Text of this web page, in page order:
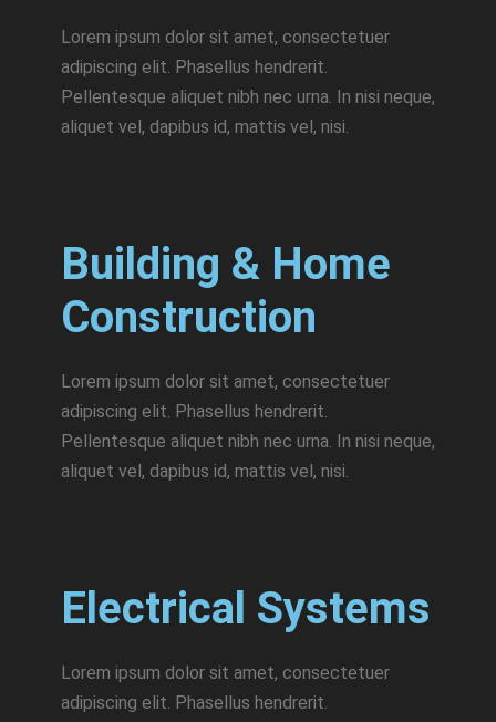
Lorem ipsum dolor sit amet, consectetuer
adipiscing elit. Phasellus hendrerit.
Pellentesque aliquet nibh nec urna. In nisi neque,
aliquet vel, dapibus id, mattis vel, nisi.
Building & Home
Construction
Lorem ipsum dolor sit amet, consectetuer
adipiscing elit. Phasellus hendrerit.
Pellentesque aliquet nibh nec urna. In nisi neque,
aliquet vel, dapibus id, mattis vel, nisi.
Electrical Systems
Lorem ipsum dolor sit amet, consectetuer
adipiscing elit. Phasellus hendrerit.